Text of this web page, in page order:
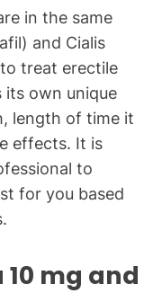
in the same
and Cialis
treat erectile
its own unique
length of time it
effects. It is
to
for you based
mg and